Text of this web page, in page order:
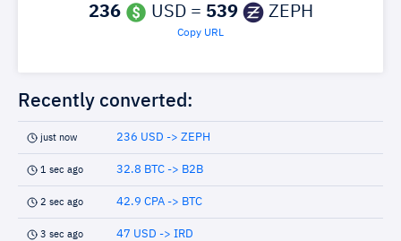
236 USD = 539 ZEPH
Copy URL
Recently converted:
just now 236 USD -> ZEPH
1 sec ago 32.8 BTC -> B2B
2 sec ago 42.9 CPA -> BTC
3 sec ago 47 USD -> IRD